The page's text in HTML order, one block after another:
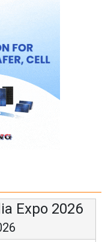
Expo 2026